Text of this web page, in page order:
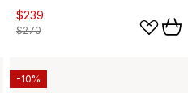
$239
$270
-10%